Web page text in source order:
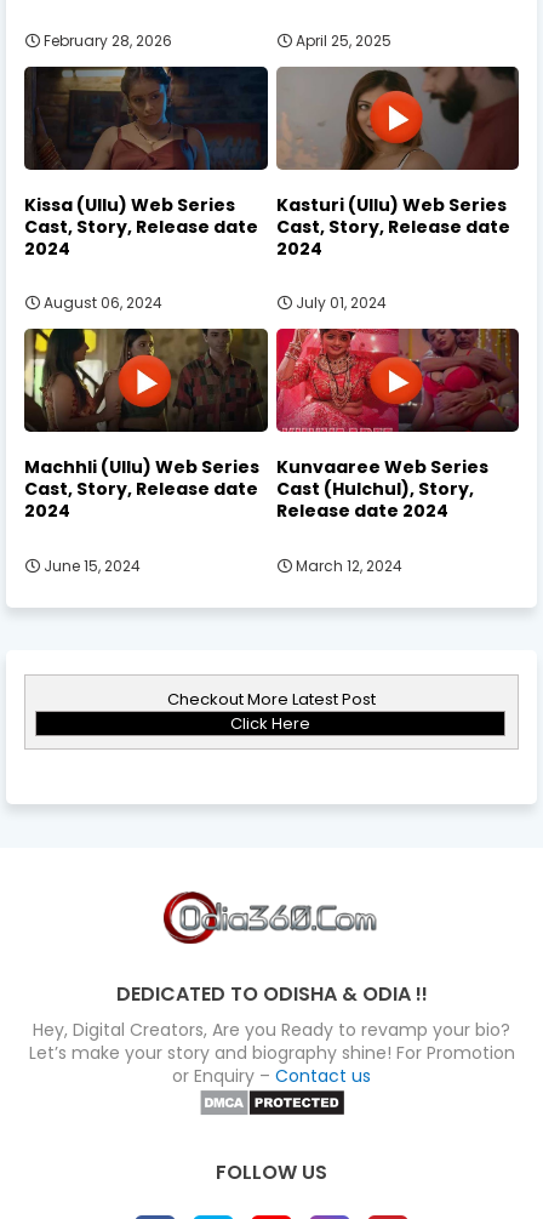
February 28, 2026 April 25, 2025
Kissa (Ullu) Web Series
Cast, Story, Release date
2024
August 06, 2024
Kasturi (Ullu) Web Series
Cast, Story, Release date
2024
July 01, 2024
Machhli (Ullu) Web Series
Cast, Story, Release date
2024
June 15, 2024
Kunvaaree Web Series
Cast (Hulchul), Story,
Release date 2024
March 12, 2024
Checkout More Latest Post
Click Here
DEDICATED TO ODISHA & ODIA !!
Hey, Digital Creators, Are you Ready to revamp your bio?
Let’s make your story and biography shine! For Promotion
or Enquiry – Contact us
FOLLOW US